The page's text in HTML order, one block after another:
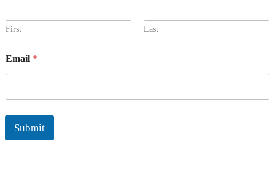
m
l
N
m
First Last
Email *
Submit